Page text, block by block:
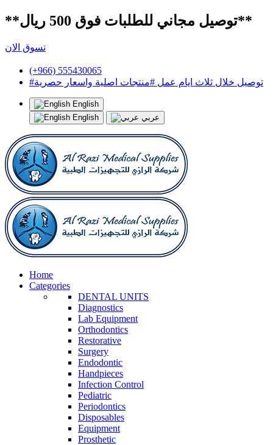
**توصيل مجاني للطلبات فوق 500 ريال**
تسوق الان
(+966) 555430065
#توصيل خلال ثلاث ايام عمل #منتجات اصلية واسعار حصرية
English
English
عربي
Home
Categories
DENTAL UNITS
Diagnostics
Lab Equipment
Orthodontics
Restorative
Surgery
Endodontic
Handpieces
Infection Control
Pediatric
Periodontics
Disposables
Equipment
Prosthetic